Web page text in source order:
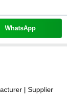
WhatsApp
| Supplier